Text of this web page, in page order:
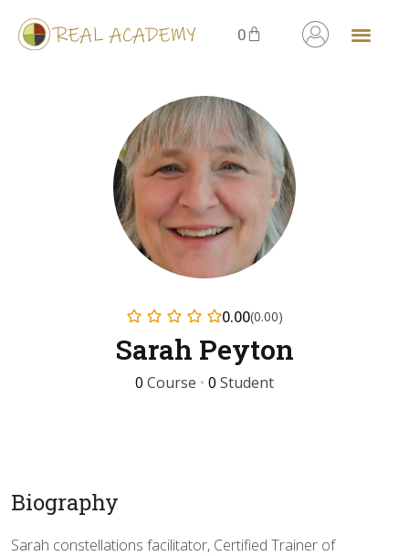
0
0.00(0.00)
Sarah Peyton
0 Course • 0 Student
Biography
Sarah constellations facilitator, Certified Trainer of